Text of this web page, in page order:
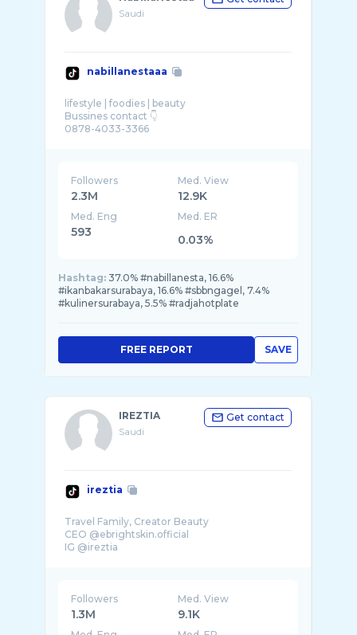
Saudi
nabillanestaaa
lifestyle | foodies | beauty
Bussines contact 👇
0878-4033-3366
Followers
2.3M
Med. View
12.9K
Med. Eng
593
Med. ER
0.03%
Hashtag: 37.0% #nabillanesta, 16.6%
#ikanbakarsurabaya, 16.6% #sbbngagel, 7.4%
#kulinersurabaya, 5.5% #radjahotplate
SAVE
FREE REPORT
IREZTIA
Saudi
Get contact
ireztia
Travel Family, Creator Beauty
CEO @ebrightskin.official
IG @ireztia
Followers
1.3M
Med. View
9.1K